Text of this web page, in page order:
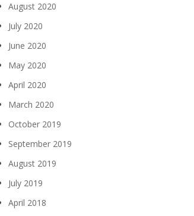
August 2020
July 2020
June 2020
May 2020
April 2020
March 2020
October 2019
September 2019
August 2019
July 2019
April 2018